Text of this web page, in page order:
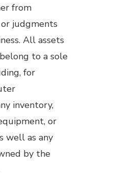
from
judgments
All assets
to a sole
for
inventory,
or
well as any
by the